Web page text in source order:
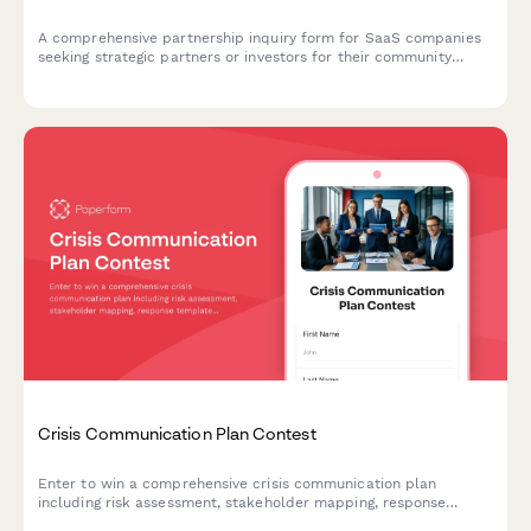
A comprehensive partnership inquiry form for SaaS companies
seeking strategic partners or investors for their community
Crisis Communication Plan Contest
Enter to win a comprehensive crisis communication plan
including risk assessment, stakeholder mapping, response